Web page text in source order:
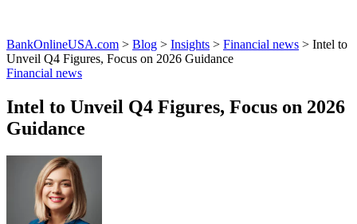
BankOnlineUSA.com > Blog > Insights > Financial news > Intel to
Unveil Q4 Figures, Focus on 2026 Guidance
Financial news
Intel to Unveil Q4 Figures, Focus on 2026
Guidance